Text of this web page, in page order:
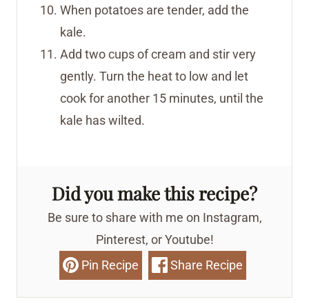
When potatoes are tender, add the
kale.
Add two cups of cream and stir very
gently. Turn the heat to low and let
cook for another 15 minutes, until the
kale has wilted.
Did you make this recipe?
Be sure to share with me on Instagram,
Pinterest, or Youtube!
Pin Recipe
Share Recipe